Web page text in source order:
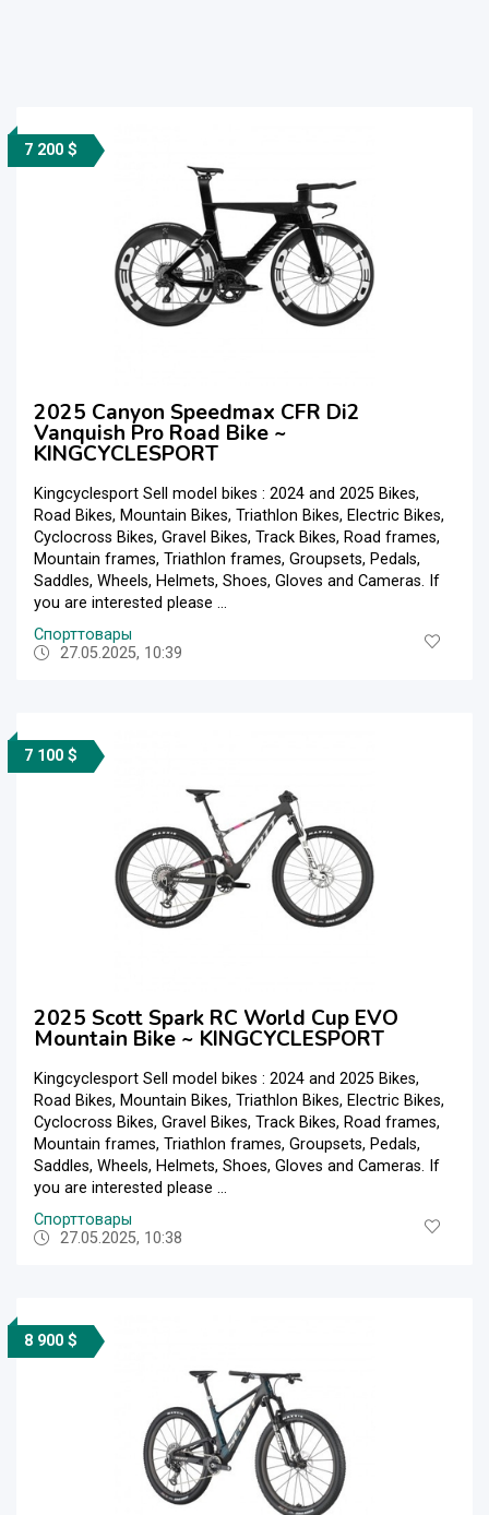
7 200 $
2025 Canyon Speedmax CFR Di2
Vanquish Pro Road Bike ~
KINGCYCLESPORT
Kingcyclesport Sell model bikes : 2024 and 2025 Bikes,
Road Bikes, Mountain Bikes, Triathlon Bikes, Electric Bikes,
Cyclocross Bikes, Gravel Bikes, Track Bikes, Road frames,
Mountain frames, Triathlon frames, Groupsets, Pedals,
Saddles, Wheels, Helmets, Shoes, Gloves and Cameras. If
you are interested please ...
Спорттовары
27.05.2025, 10:39
7 100 $
2025 Scott Spark RC World Cup EVO
Mountain Bike ~ KINGCYCLESPORT
Kingcyclesport Sell model bikes : 2024 and 2025 Bikes,
Road Bikes, Mountain Bikes, Triathlon Bikes, Electric Bikes,
Cyclocross Bikes, Gravel Bikes, Track Bikes, Road frames,
Mountain frames, Triathlon frames, Groupsets, Pedals,
Saddles, Wheels, Helmets, Shoes, Gloves and Cameras. If
you are interested please ...
Спорттовары
27.05.2025, 10:38
8 900 $